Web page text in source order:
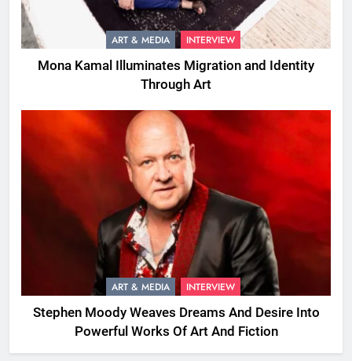
ART & MEDIA INTERVIEW
Mona Kamal Illuminates Migration and Identity
Through Art
ART & MEDIA INTERVIEW
Stephen Moody Weaves Dreams And Desire Into
Powerful Works Of Art And Fiction